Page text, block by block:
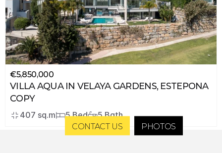
PHOTOS
€5,850,000
VILLA AQUA IN VELAYA GARDENS, ESTEPONA
COPY
407 sq.m 5 Bed 5 Bath
CONTACT US